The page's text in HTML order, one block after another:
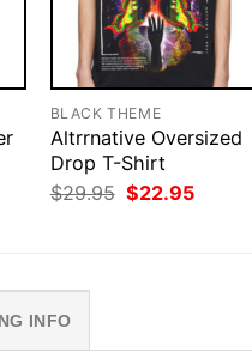
BLACK THEME
Altrrnative Oversized
Drop T-Shirt
$29.95 Original
price
$22.95Current
INFO